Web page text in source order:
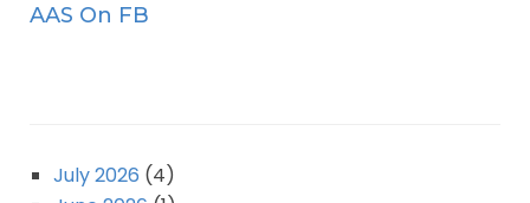
AAS On FB
July 2026 (4)